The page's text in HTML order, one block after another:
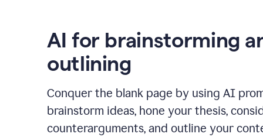
AI for brainstorming
outlining
Conquer the blank page by using AI
brainstorm ideas, hone your thesis,
counterarguments, and outline your